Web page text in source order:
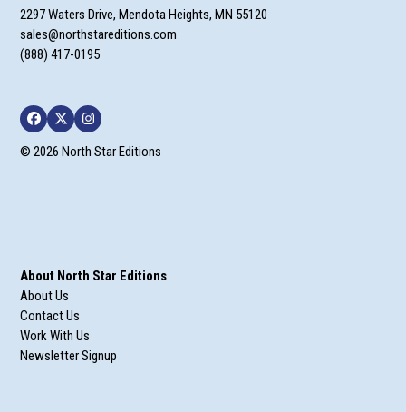
2297 Waters Drive, Mendota Heights, MN 55120
sales@northstareditions.com
(888) 417-0195
Facebook
TwitterInstagram
© 2026 North Star Editions
About North Star Editions
About Us
Contact Us
Work With Us
Newsletter Signup